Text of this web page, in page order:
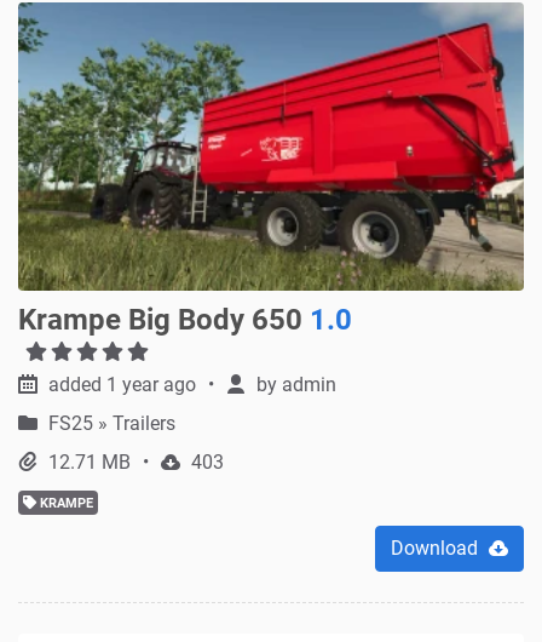
Krampe Big Body 650 1.0
added 1 year ago by admin
FS25 » Trailers
12.71 MB
403
KRAMPE
Download